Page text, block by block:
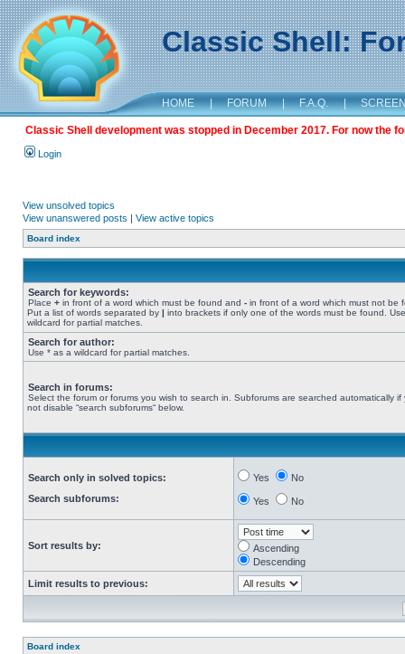
Classic Shell:
HOME | FORUM | F.A.Q. |
Classic Shell development was stopped in December 2017. For now the
Login
View unsolved topics
View unanswered posts | View active topics
Board index
Search for keywords:
Place + in front of a word which must be found and - in front of a word which must not be
Put a list of words separated by | into brackets if only one of the words must be found.
wildcard for partial matches.
Search for author:
Use * as a wildcard for partial matches.
Search in forums:
Select the forum or forums you wish to search in. Subforums are searched automatically if
not disable “search subforums“ below.
Search only in solved topics:
Search subforums:
Yes No
Yes No
Sort results by:
Ascending
Descending
Limit results to previous:
Board index